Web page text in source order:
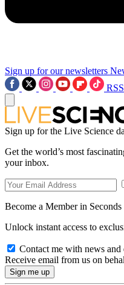
Sign up for our newsletters
RSS
Sign up for the Live Science
Get the world’s most
your inbox.
Become a Member in Seconds
Unlock instant access to
Contact me with news
Receive email from us on